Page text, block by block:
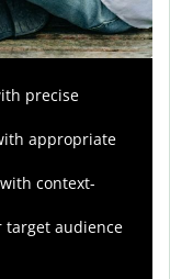
precise
appropriate
context-
target audience